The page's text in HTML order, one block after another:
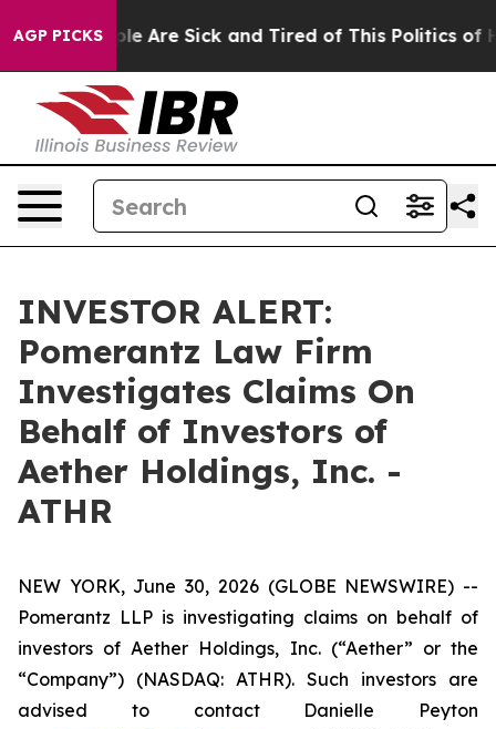
AGP PICKS
“People Are Sick and Tired of This Politics of
INVESTOR ALERT:
Pomerantz Law Firm
Investigates Claims On
Behalf of Investors of
Aether Holdings, Inc. -
ATHR
NEW YORK, June 30, 2026 (GLOBE NEWSWIRE) --
Pomerantz LLP is investigating claims on behalf of
investors of Aether Holdings, Inc. (“Aether” or the
“Company”) (NASDAQ: ATHR). Such investors are
advised to contact Danielle Peyton